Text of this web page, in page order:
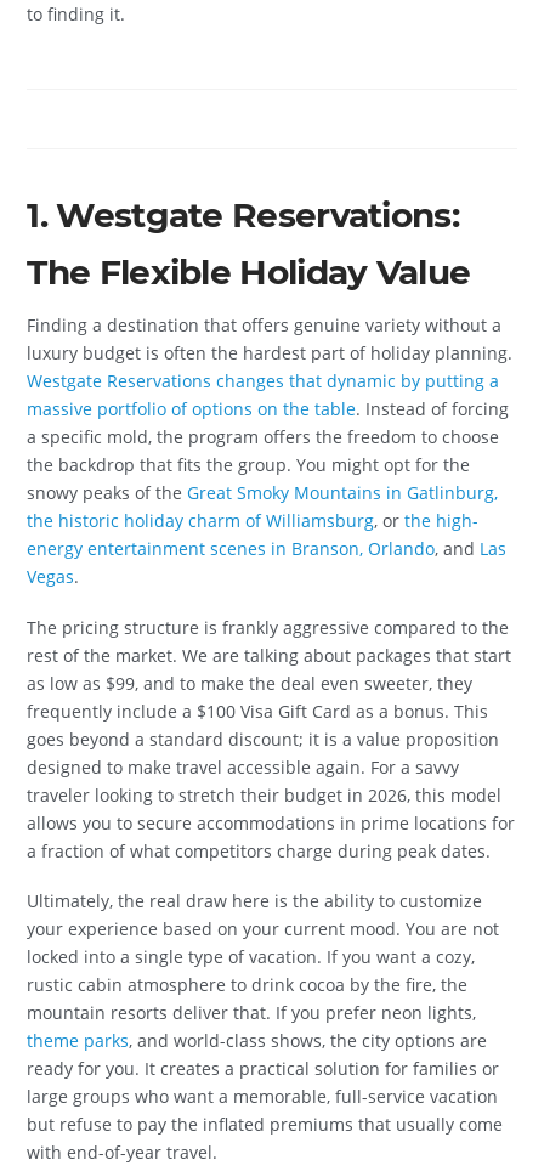
to finding it.
1. Westgate Reservations:
The Flexible Holiday Value
Finding a destination that offers genuine variety without a
luxury budget is often the hardest part of holiday planning.
Westgate Reservations changes that dynamic by putting a
massive portfolio of options on the table. Instead of forcing
a specific mold, the program offers the freedom to choose
the backdrop that fits the group. You might opt for the
snowy peaks of theGreat Smoky Mountains in Gatlinburg,
the historic holiday charm of Williamsburg, orthe high-
energy entertainment scenes in Branson, Orlando, and Las
Vegas.
The pricing structure is frankly aggressive compared to the
rest of the market. We are talking about packages that start
as low as $99, and to make the deal even sweeter, they
frequently include a $100 Visa Gift Card as a bonus. This
goes beyond a standard discount; it is a value proposition
designed to make travel accessible again. For a savvy
traveler looking to stretch their budget in 2026, this model
allows you to secure accommodations in prime locations for
a fraction of what competitors charge during peak dates.
Ultimately, the real draw here is the ability to customize
your experience based on your current mood. You are not
locked into a single type of vacation. If you want a cozy,
rustic cabin atmosphere to drink cocoa by the fire, the
mountain resorts deliver that. If you prefer neon lights,
theme parks, and world-class shows, the city options are
ready for you. It creates a practical solution for families or
large groups who want a memorable, full-service vacation
but refuse to pay the inflated premiums that usually come
with end-of-year travel.